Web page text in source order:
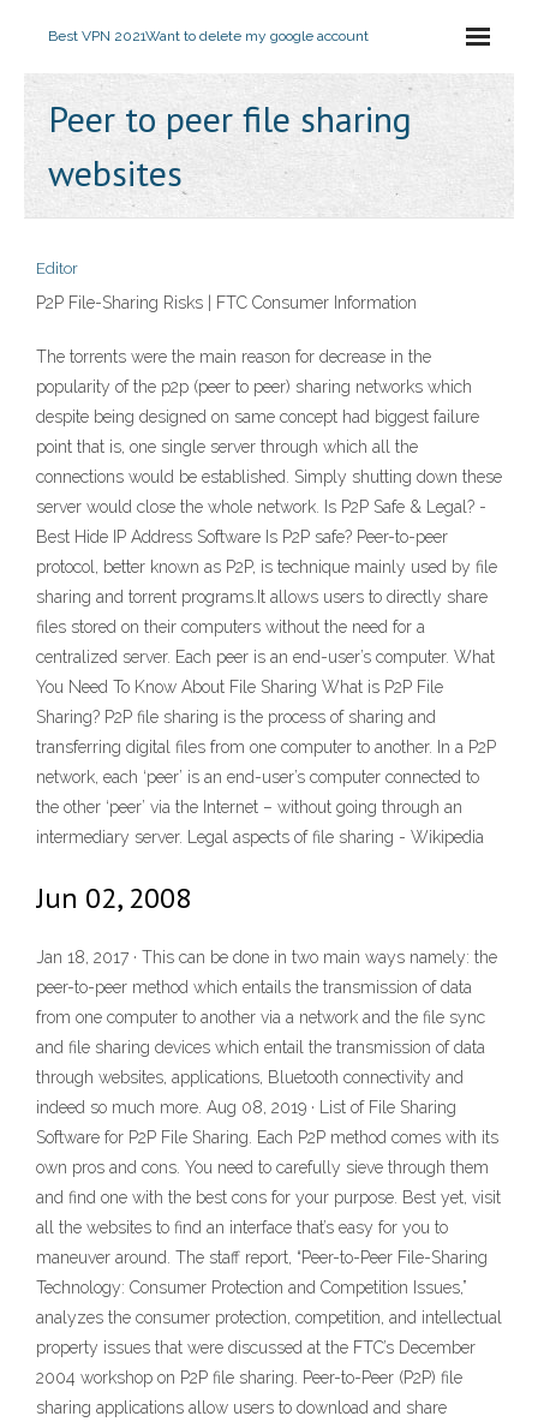
Best VPN 2021Want to delete my google account
Peer to peer file sharing
websites
Editor
P2P File-Sharing Risks | FTC Consumer Information
The torrents were the main reason for decrease in the
popularity of the p2p (peer to peer) sharing networks which
despite being designed on same concept had biggest failure
point that is, one single server through which all the
connections would be established. Simply shutting down these
server would close the whole network. Is P2P Safe & Legal? -
Best Hide IP Address Software Is P2P safe? Peer-to-peer
protocol, better known as P2P, is technique mainly used by file
sharing and torrent programs.It allows users to directly share
files stored on their computers without the need for a
centralized server. Each peer is an end-user’s computer. What
You Need To Know About File Sharing What is P2P File
Sharing? P2P file sharing is the process of sharing and
transferring digital files from one computer to another. In a P2P
network, each ‘peer’ is an end-user’s computer connected to
the other ‘peer’ via the Internet – without going through an
intermediary server. Legal aspects of file sharing - Wikipedia
Jun 02, 2008
Jan 18, 2017 · This can be done in two main ways namely: the
peer-to-peer method which entails the transmission of data
from one computer to another via a network and the file sync
and file sharing devices which entail the transmission of data
through websites, applications, Bluetooth connectivity and
indeed so much more. Aug 08, 2019 · List of File Sharing
Software for P2P File Sharing. Each P2P method comes with its
own pros and cons. You need to carefully sieve through them
and find one with the best cons for your purpose. Best yet, visit
all the websites to find an interface that’s easy for you to
maneuver around. The staff report, “Peer-to-Peer File-Sharing
Technology: Consumer Protection and Competition Issues,”
analyzes the consumer protection, competition, and intellectual
property issues that were discussed at the FTC’s December
2004 workshop on P2P file sharing. Peer-to-Peer (P2P) file
sharing applications allow users to download and share